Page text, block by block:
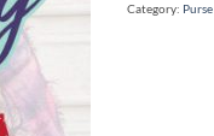
Category: